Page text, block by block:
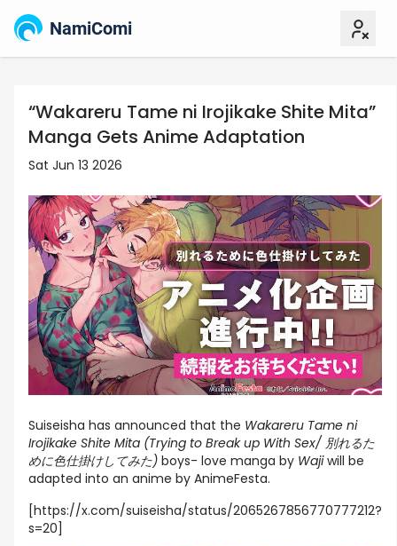
NamiComi
“Wakareru Tame ni Irojikake Shite Mita”
Manga Gets Anime Adaptation
Sat Jun 13 2026
Suiseisha has announced that the Wakareru Tame ni
Irojikake Shite Mita (Trying to Break up With Sex/ 別れるた
めに色仕掛けしてみた) boys- love manga by Wajiwill be
adapted into an anime by AnimeFesta.
[https://x.com/suiseisha/status/2065267856770777212?
s=20]